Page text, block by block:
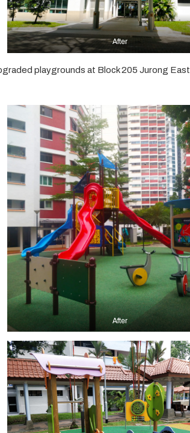
After
playgrounds at Block 205 Jurong
After